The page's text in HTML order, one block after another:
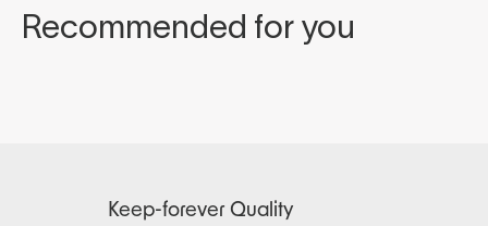
Keep-forever Quality